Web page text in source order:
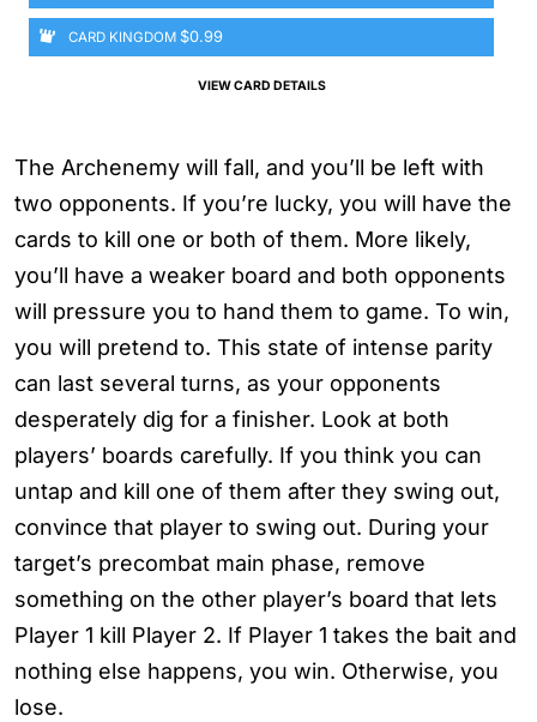
CARD KINGDOM $0.99
VIEW CARD DETAILS
The Archenemy will fall, and you’ll be left with
two opponents. If you’re lucky, you will have the
cards to kill one or both of them. More likely,
you’ll have a weaker board and both opponents
will pressure you to hand them to game. To win,
you will pretend to. This state of intense parity
can last several turns, as your opponents
desperately dig for a finisher. Look at both
players’ boards carefully. If you think you can
untap and kill one of them after they swing out,
convince that player to swing out. During your
target’s precombat main phase, remove
something on the other player’s board that lets
Player 1 kill Player 2. If Player 1 takes the bait and
nothing else happens, you win. Otherwise, you
lose.